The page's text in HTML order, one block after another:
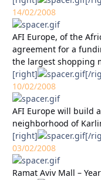
14/02/2008
AFI Europe, of the
agreement for a
the largest shopping
[right]
[/
10/02/2008
AFI Europe will build
neighborhood of
[right]
[/
03/02/2008
Ramat Aviv Mall –